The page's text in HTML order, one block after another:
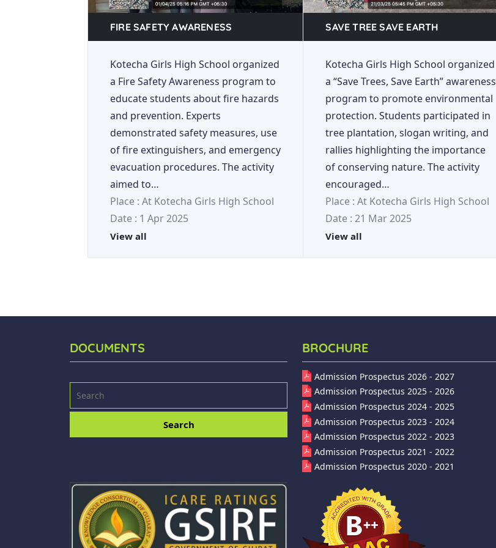
FIRE SAFETY AWARENESS
Kotecha Girls High School organized
a Fire Safety Awareness program to
educate students about fire hazards
and prevention. Experts
demonstrated safety measures, use
of fire extinguishers, and emergency
evacuation procedures. The activity
aimed to…
Place : At Kotecha Girls High School
Date : 1 Apr 2025
View all
SAVE TREE SAVE EARTH
Kotecha Girls High School organized
a “Save Trees, Save Earth” awareness
program to promote environmental
protection. Students participated in
tree plantation, slogan writing, and
rallies highlighting the importance
of conserving nature. The activity
encouraged…
Place : At Kotecha Girls High School
Date : 21 Mar 2025
View all
DOCUMENTS BROCHURE
Admission Prospectus 2026 - 2027
Admission Prospectus 2025 - 2026
Admission Prospectus 2024 - 2025
Admission Prospectus 2023 - 2024
Admission Prospectus 2022 - 2023
Admission Prospectus 2021 - 2022
Admission Prospectus 2020 - 2021